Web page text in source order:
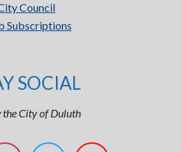
Council
Subscriptions
SOCIAL
the City of Duluth